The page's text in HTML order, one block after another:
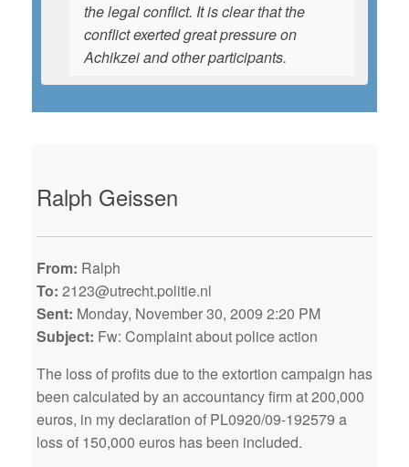
the legal conflict. It is clear that the
conflict exerted great pressure on
Achikzei and other participants.
Ralph Geissen
From: Ralph
To: 2123@utrecht.politie.nl
Sent: Monday, November 30, 2009 2:20 PM
Subject: Fw: Complaint about police action
The loss of profits due to the extortion campaign has
been calculated by an accountancy firm at 200,000
euros, in my declaration of PL0920/09-192579 a
loss of 150,000 euros has been included.